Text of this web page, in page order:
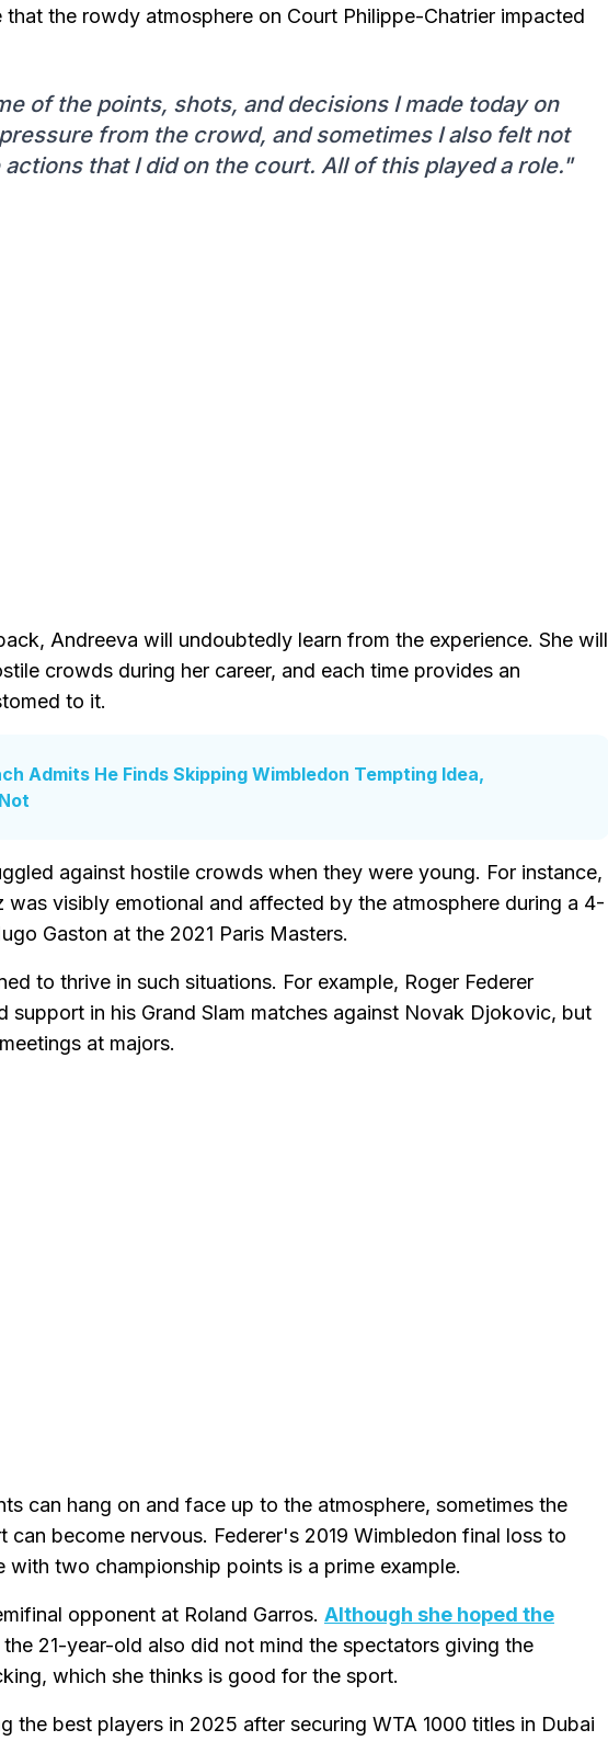
the rowdy atmosphere on Court Philippe-Chatrier impacted
of the points, shots, and decisions I made today on
from the crowd, and sometimes I also felt not
that I did on the court. All of this played a role."
Andreeva will undoubtedly learn from the experience. She will
crowds during her career, and each time provides an
to it.
Admits He Finds Skipping Wimbledon Tempting Idea,
against hostile crowds when they were young. For instance,
was visibly emotional and affected by the atmosphere during a 4-
Gaston at the 2021 Paris Masters.
to thrive in such situations. For example, Roger Federer
support in his Grand Slam matches against Novak Djokovic, but
at majors.
can hang on and face up to the atmosphere, sometimes the
become nervous. Federer's 2019 Wimbledon final loss to
two championship points is a prime example.
opponent at Roland Garros. Although she hoped the
the 21-year-old also did not mind the spectators giving the
which she thinks is good for the sport.
the best players in 2025 after securing WTA 1000 titles in Dubai